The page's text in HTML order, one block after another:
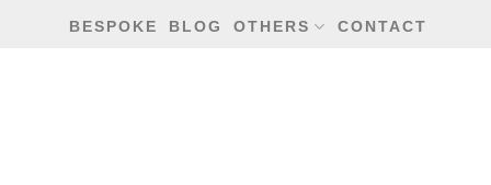
BESPOKE BLOG OTHERS CONTACT